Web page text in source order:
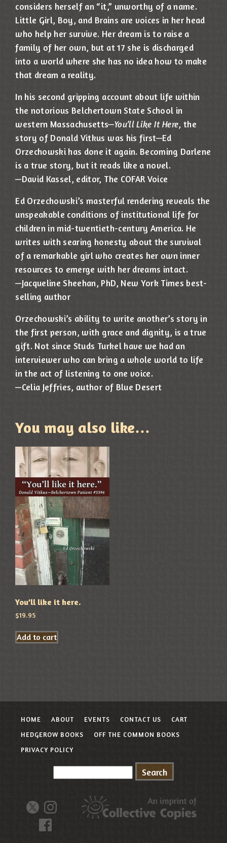
considers herself an “it,” unworthy of a name.
Little Girl, Boy, and Brains are voices in her head
who help her survive. Her dream is to raise a
family of her own, but at 17 she is discharged
into a world where she has no idea how to make
that dream a reality.
In his second gripping account about life within
the notorious Belchertown State School in
western Massachusetts—You’ll Like It Here, the
story of Donald Vitkus was his first—Ed
Orzechowski has done it again. Becoming Darlene
is a true story, but it reads like a novel.
—David Kassel, editor, The COFAR Voice
Ed Orzechowski’s masterful rendering reveals the
unspeakable conditions of institutional life for
children in mid-twentieth-century America. He
writes with searing honesty about the survival
of a remarkable girl who creates her own inner
resources to emerge with her dreams intact.
—Jacqueline Sheehan, PhD, New York Times best-
selling author
Orzechowski’s ability to write another’s story in
the first person, with grace and dignity, is a true
gift. Not since Studs Turkel have we had an
interviewer who can bring a whole world to life
in the act of listening to one voice.
—Celia Jeffries, author of Blue Desert
You may also like…
You’ll like it here.
$19.95
Add to cart
HOME ABOUT EVENTS CONTACT US
CART
HEDGEROW BOOKS
OFF THE COMMON BOOKS
PRIVACY POLICY